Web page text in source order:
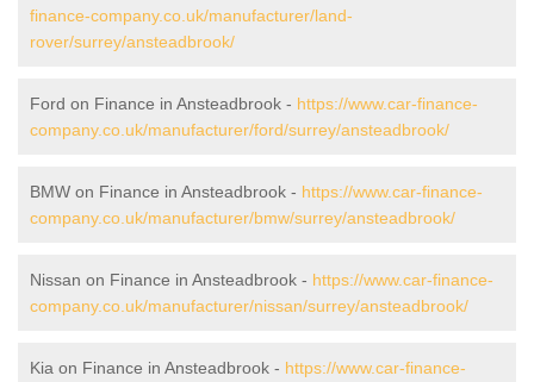
finance-company.co.uk/manufacturer/land-
rover/surrey/ansteadbrook/
Ford on Finance in Ansteadbrook - https://www.car-finance-
company.co.uk/manufacturer/ford/surrey/ansteadbrook/
BMW on Finance in Ansteadbrook - https://www.car-finance-
company.co.uk/manufacturer/bmw/surrey/ansteadbrook/
Nissan on Finance in Ansteadbrook - https://www.car-finance-
company.co.uk/manufacturer/nissan/surrey/ansteadbrook/
Kia on Finance in Ansteadbrook - https://www.car-finance-